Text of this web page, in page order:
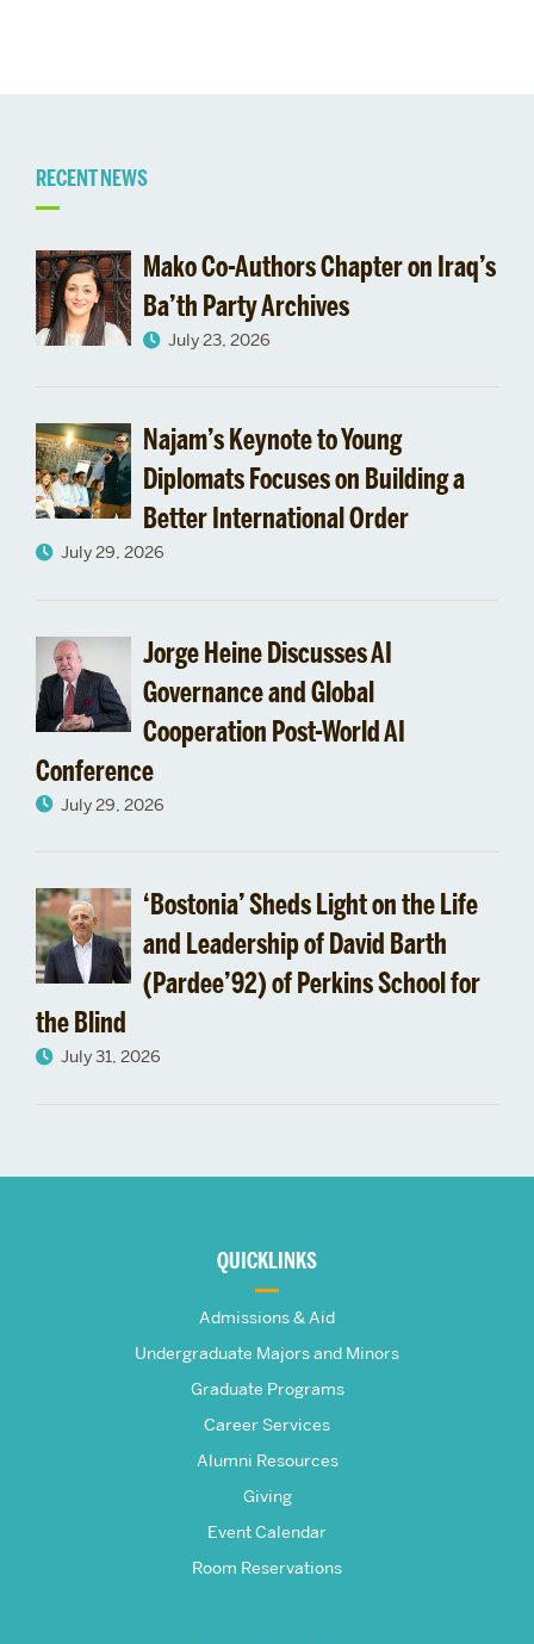
Related
to
RECENT NEWS
Mako Co-Authors Chapter on Iraq’s
Ba’th Party Archives
July 23, 2026
Najam’s Keynote to Young
Diplomats Focuses on Building a
Better International Order
July 29, 2026
Jorge Heine Discusses AI
Governance and Global
Cooperation Post-World AI
Conference
July 29, 2026
‘Bostonia’ Sheds Light on the Life
and Leadership of David Barth
(Pardee’92) of Perkins School for
the Blind
July 31, 2026
Frederick
QUICKLINKS
Admissions & Aid
Undergraduate Majors and Minors
Graduate Programs
Career Services
Alumni Resources
Giving
Event Calendar
Room Reservations